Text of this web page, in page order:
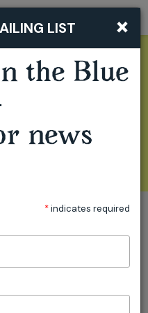
THE
×
LIST
the Blue
news
*indicates required